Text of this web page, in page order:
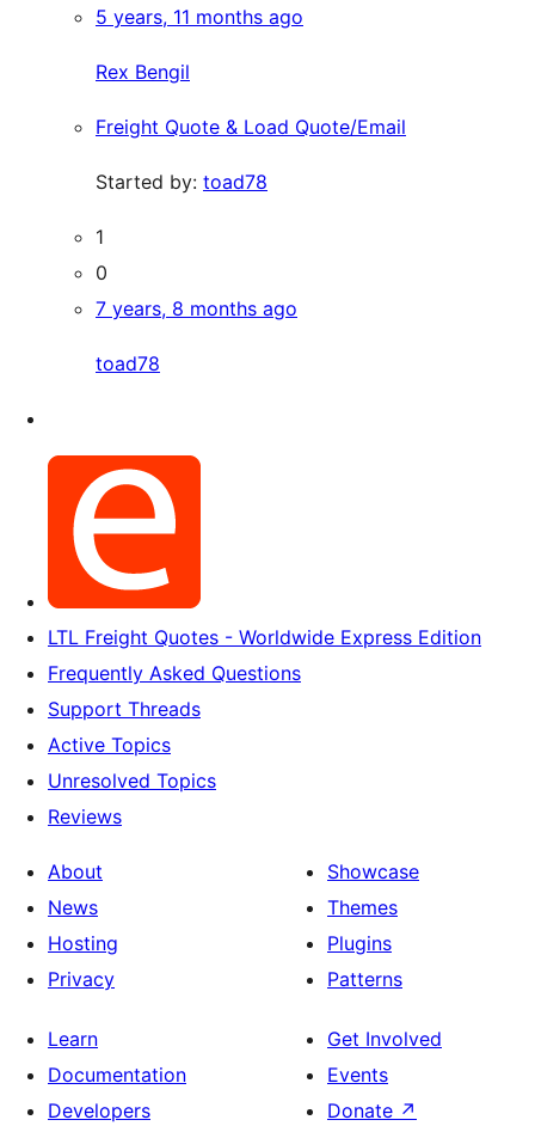
5 years, 11 months ago
Rex Bengil
Freight Quote & Load Quote/Email
Started by: toad78
1
0
7 years, 8 months ago
toad78
LTL Freight Quotes - Worldwide Express Edition
Frequently Asked Questions
Support Threads
Active Topics
Unresolved Topics
Reviews
About
News
Hosting
Privacy
Showcase
Themes
Plugins
Patterns
Learn
Documentation
Developers
Get Involved
Events
Donate ↗